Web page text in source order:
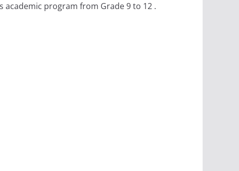
academic program from Grade 9 to 12 .